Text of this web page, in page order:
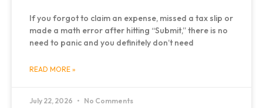
If you forgot to claim an expense, missed a tax slip or
made a math error after hitting “Submit,” there is no
need to panic and you definitely don’t need
READ MORE »
July 22, 2026 No Comments